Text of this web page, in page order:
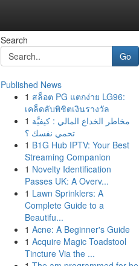
Search
Go
Published News
1 สล็อต PG แตกง่าย LG96:
เคล็ดลับพิชิตเงินรางวัล
1 مخاطر الخداع المالي : كيفيَّة
تحمي نفسك ؟
1 B1G Hub IPTV: Your Best
Streaming Companion
1 Novelty Identification
Passes UK: A Overv...
1 Lawn Sprinklers: A
Complete Guide to a
Beautifu...
1 Acne: A Beginner's Guide
1 Acquire Magic Toadstool
Tincture Via the ...